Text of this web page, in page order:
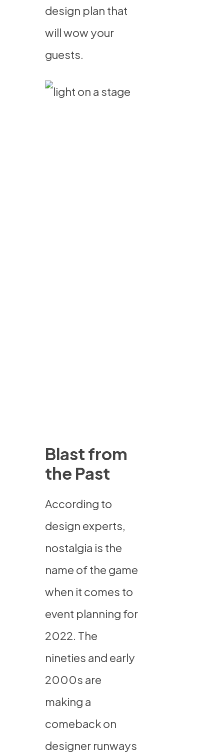
design plan that
will wow your
guests.
Blast from
the Past
According to
design experts,
nostalgia is the
name of the game
when it comes to
event planning for
2022. The
nineties and early
2000s are
making a
comeback on
designer runways